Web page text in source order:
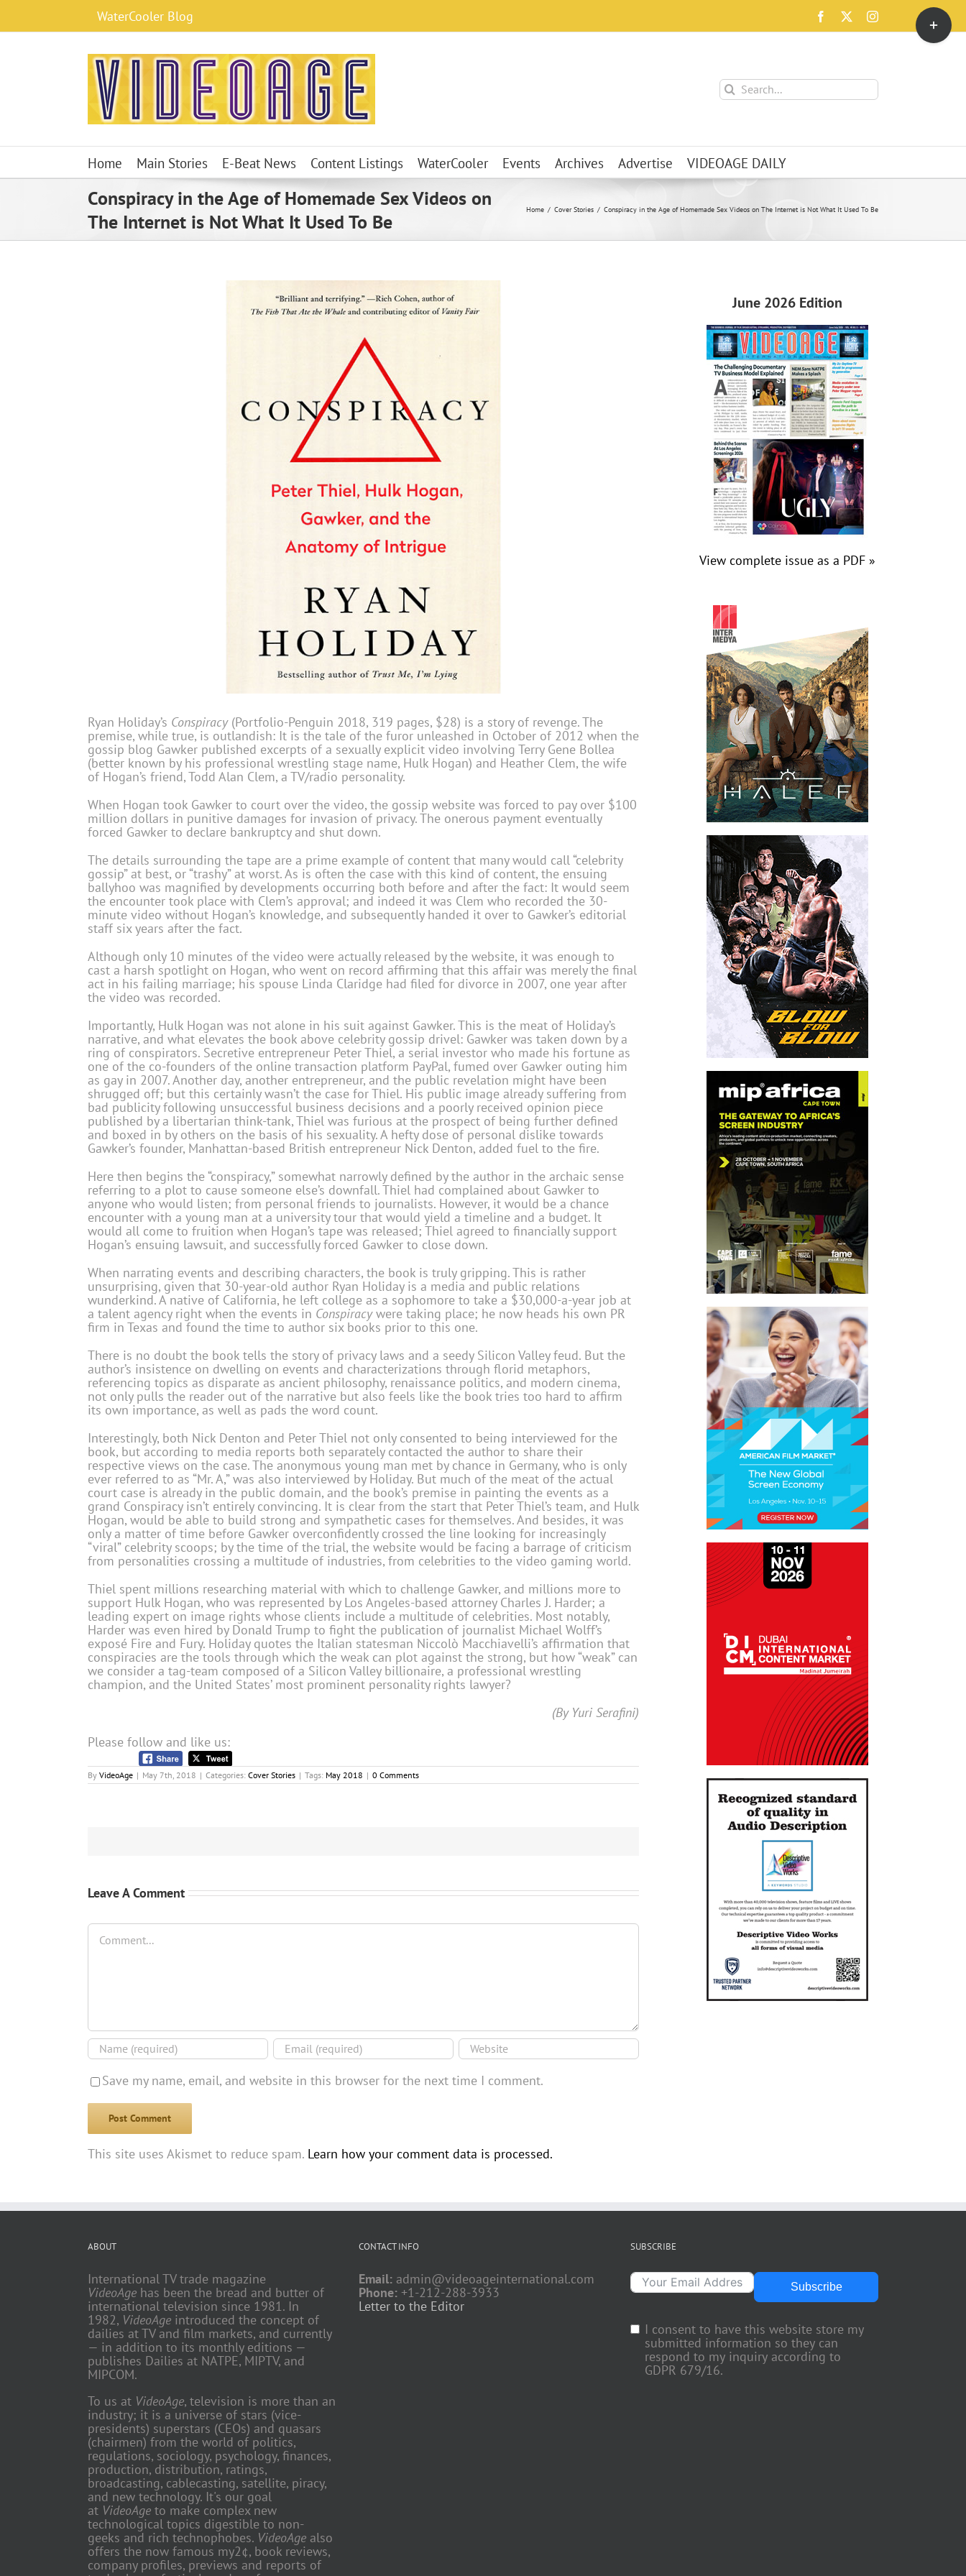
content
WaterCooler Blog Facebook Instagram
Search
for:
Home Main Stories E-Beat News Content Listings WaterCooler Events Archives Advertise VIDEOAGE DAILY
Conspiracy in the Age of Homemade Sex Videos on
The Internet is Not What It Used To Be
Home Cover Stories Conspiracy in the Age of Homemade Sex Videos on The Internet is Not What It Used To Be
Ryan Holiday’s Conspiracy(Portfolio-Penguin 2018, 319 pages, $28) is a story of revenge. The
premise, while true, is outlandish: It is the tale of the furor unleashed in October of 2012 when the
gossip blog Gawker published excerpts of a sexually explicit video involving Terry Gene Bollea
(better known by his professional wrestling stage name, Hulk Hogan) and Heather Clem, the wife
of Hogan’s friend, Todd Alan Clem, a TV/radio personality.
When Hogan took Gawker to court over the video, the gossip website was forced to pay over $100
million dollars in punitive damages for invasion of privacy. The onerous payment eventually
forced Gawker to declare bankruptcy and shut down.
The details surrounding the tape are a prime example of content that many would call “celebrity
gossip” at best, or “trashy” at worst. As is often the case with this kind of content, the ensuing
ballyhoo was magnified by developments occurring both before and after the fact: It would seem
the encounter took place with Clem’s approval; and indeed it was Clem who recorded the 30-
minute video without Hogan’s knowledge, and subsequently handed it over to Gawker’s editorial
staff six years after the fact.
Although only 10 minutes of the video were actually released by the website, it was enough to
cast a harsh spotlight on Hogan, who went on record affirming that this affair was merely the final
act in his failing marriage; his spouse Linda Claridge had filed for divorce in 2007, one year after
the video was recorded.
Importantly, Hulk Hogan was not alone in his suit against Gawker. This is the meat of Holiday’s
narrative, and what elevates the book above celebrity gossip drivel: Gawker was taken down by a
ring of conspirators. Secretive entrepreneur Peter Thiel, a serial investor who made his fortune as
one of the co-founders of the online transaction platform PayPal, fumed over Gawker outing him
as gay in 2007. Another day, another entrepreneur, and the public revelation might have been
shrugged off; but this certainly wasn’t the case for Thiel. His public image already suffering from
bad publicity following unsuccessful business decisions and a poorly received opinion piece
published by a libertarian think-tank, Thiel was furious at the prospect of being further defined
and boxed in by others on the basis of his sexuality. A hefty dose of personal dislike towards
Gawker’s founder, Manhattan-based British entrepreneur Nick Denton, added fuel to the fire.
Here then begins the “conspiracy,” somewhat narrowly defined by the author in the archaic sense
referring to a plot to cause someone else’s downfall. Thiel had complained about Gawker to
anyone who would listen; from personal friends to journalists. However, it would be a chance
encounter with a young man at a university tour that would yield a timeline and a budget. It
would all come to fruition when Hogan’s tape was released; Thiel agreed to financially support
Hogan’s ensuing lawsuit, and successfully forced Gawker to close down.
When narrating events and describing characters, the book is truly gripping. This is rather
unsurprising, given that 30-year-old author Ryan Holiday is a media and public relations
wunderkind. A native of California, he left college as a sophomore to take a $30,000-a-year job at
a talent agency right when the events in Conspiracywere taking place; he now heads his own PR
firm in Texas and found the time to author six books prior to this one.
There is no doubt the book tells the story of privacy laws and a seedy Silicon Valley feud. But the
author’s insistence on dwelling on events and characterizations through florid metaphors,
referencing topics as disparate as ancient philosophy, renaissance politics, and modern cinema,
not only pulls the reader out of the narrative but also feels like the book tries too hard to affirm
its own importance, as well as pads the word count.
Interestingly, both Nick Denton and Peter Thiel not only consented to being interviewed for the
book, but according to media reports both separately contacted the author to share their
respective views on the case. The anonymous young man met by chance in Germany, who is only
ever referred to as “Mr. A,” was also interviewed by Holiday. But much of the meat of the actual
court case is already in the public domain, and the book’s premise in painting the events as a
grand Conspiracy isn’t entirely convincing. It is clear from the start that Peter Thiel’s team, and Hulk
Hogan, would be able to build strong and sympathetic cases for themselves. And besides, it was
only a matter of time before Gawker overconfidently crossed the line looking for increasingly
“viral” celebrity scoops; by the time of the trial, the website would be facing a barrage of criticism
from personalities crossing a multitude of industries, from celebrities to the video gaming world.
Thiel spent millions researching material with which to challenge Gawker, and millions more to
support Hulk Hogan, who was represented by Los Angeles-based attorney Charles J. Harder; a
leading expert on image rights whose clients include a multitude of celebrities. Most notably,
Harder was even hired by Donald Trump to fight the publication of journalist Michael Wolff’s
exposé Fire and Fury. Holiday quotes the Italian statesman Niccolò Macchiavelli’s affirmation that
conspiracies are the tools through which the weak can plot against the strong, but how “weak” can
we consider a tag-team composed of a Silicon Valley billionaire, a professional wrestling
champion, and the United States’ most prominent personality rights lawyer?
(By Yuri Serafini)
Please follow and like us:
By VideoAge | May 7th, 2018 | Categories: Cover Stories | Tags: May 2018 | 0 Comments
Leave A Comment
Comment
Save my name, email, and website in this browser for the next time I comment.
This site uses Akismet to reduce spam. Learn how your comment data is processed.
June 2026 Edition
View complete issue as a PDF »
ABOUT
International TV trade magazine
VideoAge has been the bread and butter of
international television since 1981. In
1982, VideoAge introduced the concept of
dailies at TV and film markets, and currently
— in addition to its monthly editions —
publishes Dailies at NATPE, MIPTV, and
MIPCOM.
To us at VideoAge, television is more than an
industry; it is a universe of stars (vice-
presidents) superstars (CEOs) and quasars
(chairmen) from the world of politics,
regulations, sociology, psychology, finances,
production, distribution, ratings,
broadcasting, cablecasting, satellite, piracy,
and new technology. It's our goal
at VideoAge to make complex new
technological topics digestible to non-
geeks and rich technophobes. VideoAge also
offers the now famous my2¢, book reviews,
company profiles, previews and reports of
CONTACT INFO
Email: admin@videoageinternational.com
Phone: +1-212-288-3933
Letter to the Editor
SUBSCRIBE
Subscribe
I consent to have this website store my
submitted information so they can
respond to my inquiry according to
GDPR 679/16.
Toggle
Sliding
Bar